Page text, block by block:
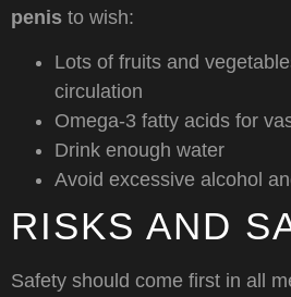
penis to wish:
Lots of fruits and
circulation
Omega-3 fatty acids for
Drink enough water
Avoid excessive alcohol
RISKS AND
Safety should come first in all